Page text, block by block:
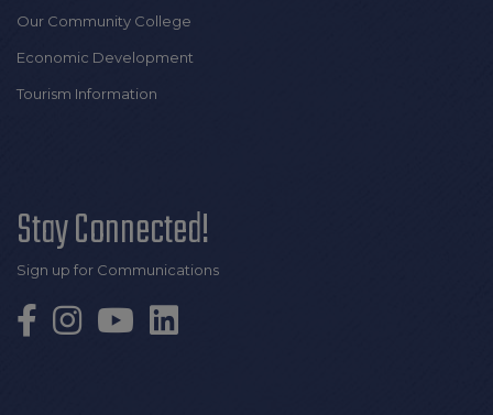
Our Community College
Economic Development
Tourism Information
Stay Connected!
Sign up for Communications